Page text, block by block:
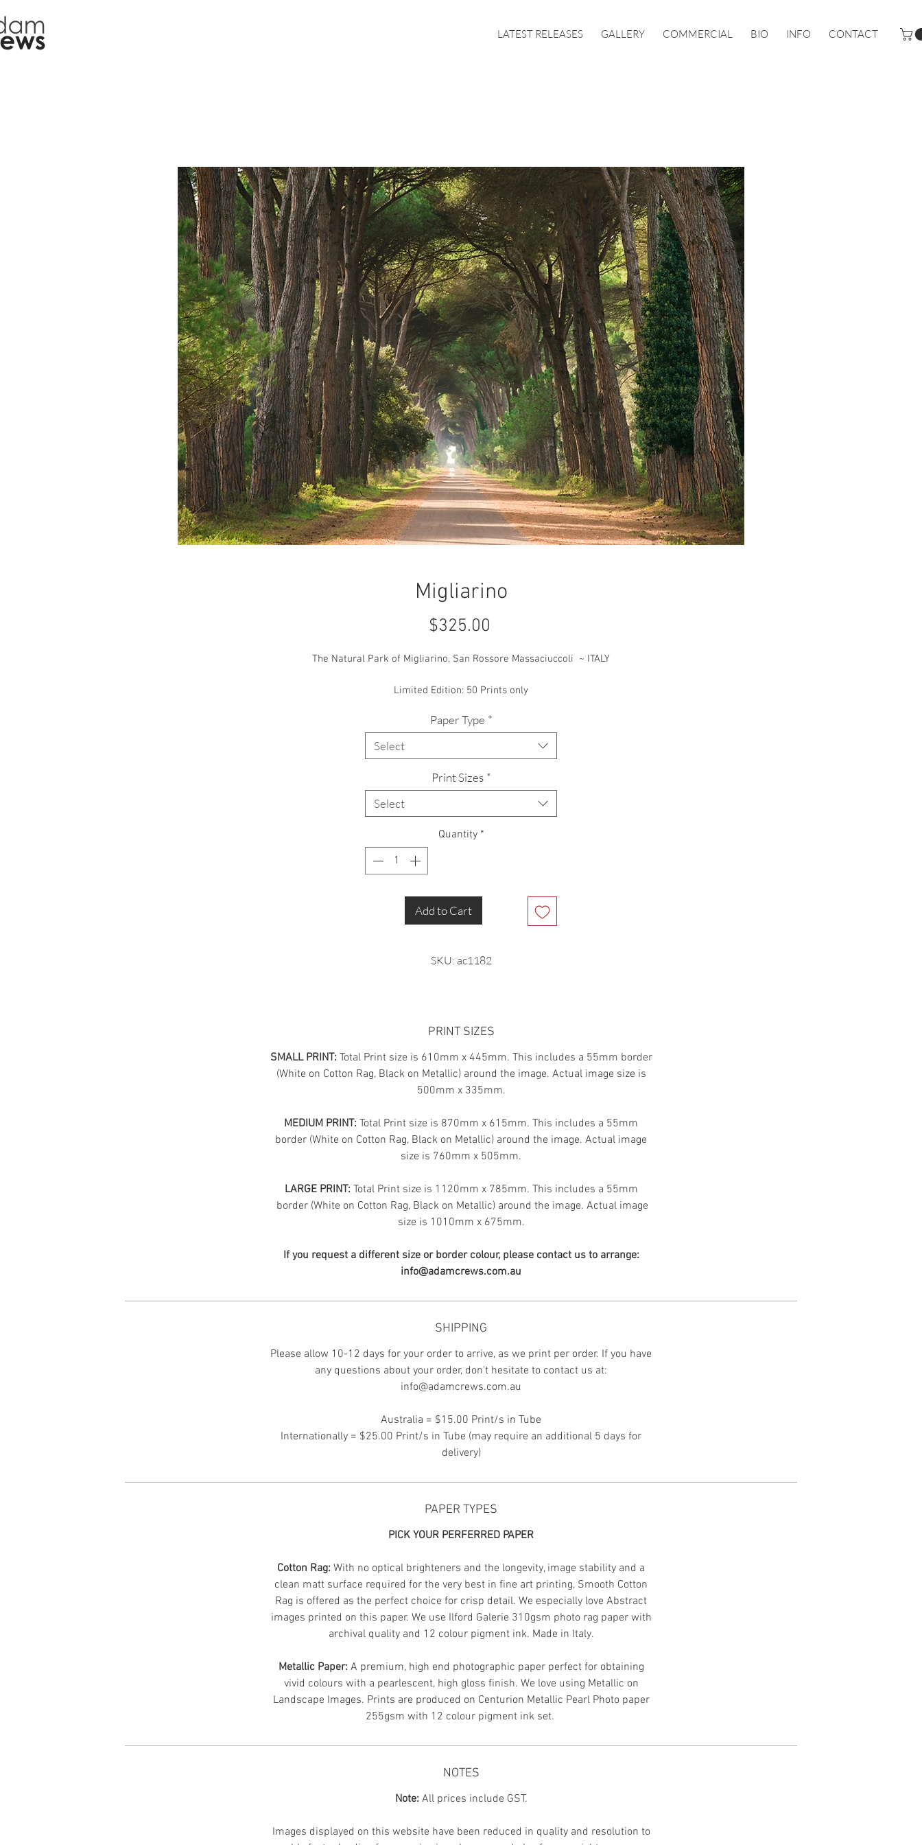
LATEST RELEASES GALLERY COMMERCIAL BIO INFO CONTACT
Migliarino
$325.00
The Natural Park of Migliarino, San Rossore Massaciuccoli ~ ITALY
Limited Edition: 50 Prints only
Paper Type *
Select
Print Sizes *
Select
Quantity *
Add to Cart
SKU: ac1182
PRINT SIZES
SMALL PRINT: Total Print size is 610mm x 445mm. This includes a 55mm border
(White on Cotton Rag, Black on Metallic) around the image. Actual image size is
500mm x 335mm.
MEDIUM PRINT: Total Print size is 870mm x 615mm. This includes a 55mm
border (White on Cotton Rag, Black on Metallic) around the image. Actual image
size is 760mm x 505mm.
LARGE PRINT: Total Print size is 1120mm x 785mm. This includes a 55mm
border (White on Cotton Rag, Black on Metallic) around the image. Actual image
size is 1010mm x 675mm.
If you request a different size or border colour, please contact us to arrange:
info@adamcrews.com.au
SHIPPING
Please allow 10-12 days for your order to arrive, as we print per order. If you have
any questions about your order, don't hesitate to contact us at:
info@adamcrews.com.au
Australia = $15.00 Print/s in Tube
Internationally = $25.00 Print/s in Tube (may require an additional 5 days for
delivery)
PAPER TYPES
PICK YOUR PERFERRED PAPER
Cotton Rag: With no optical brighteners and the longevity, image stability and a
clean matt surface required for the very best in fine art printing, Smooth Cotton
Rag is offered as the perfect choice for crisp detail. We especially love Abstract
images printed on this paper. We use Ilford Galerie 310gsm photo rag paper with
archival quality and 12 colour pigment ink. Made in Italy.
Metallic Paper: A premium, high end photographic paper perfect for obtaining
vivid colours with a pearlescent, high gloss finish. We love using Metallic on
Landscape Images. Prints are produced on Centurion Metallic Pearl Photo paper
255gsm with 12 colour pigment ink set.
NOTES
Note: All prices include GST.
Images displayed on this website have been reduced in quality and resolution to